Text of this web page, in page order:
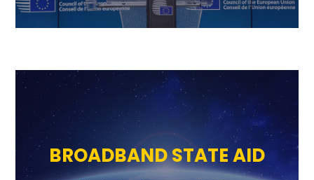
BROADBAND STATE AID